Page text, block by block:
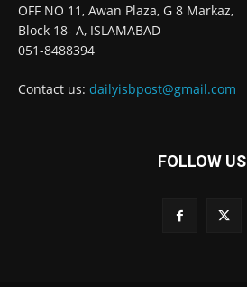
OFF NO 11, Awan Plaza, G 8 Markaz,
Block 18- A, ISLAMABAD
051-8488394
Contact us: dailyisbpost@gmail.com
FOLLOW US